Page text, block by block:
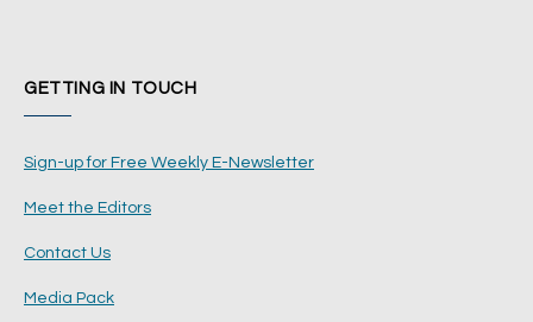
GETTING IN TOUCH
Sign-up for Free Weekly E-Newsletter
Meet the Editors
Contact Us
Media Pack